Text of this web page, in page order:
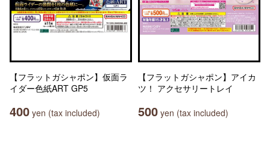
【フラットガシャポン】仮面ラ
イダー色紙ART GP5
400 yen (tax included)
【フラットガシャポン】アイカ
ツ！ アクセサリートレイ
500 yen (tax included)